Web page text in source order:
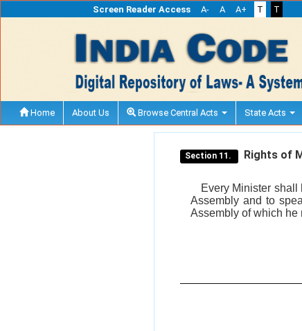
Screen Reader Access A- A A+ T T
Home About Us Browse Central Acts State Acts
Section 11. Rights of
Every Minister
Assembly and to
Assembly of which he